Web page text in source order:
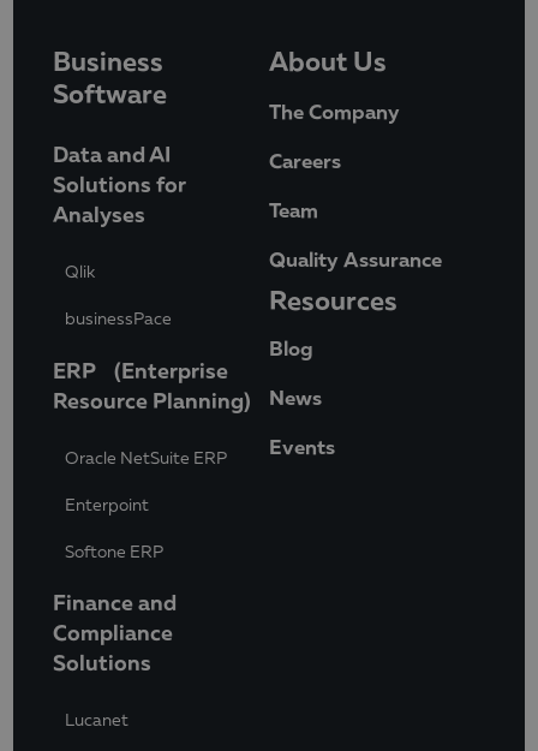
Business
Software
Data and AI
Solutions for
Analyses
Qlik
businessPace
ERP (Enterprise
Resource Planning)
Oracle NetSuite ERP
Enterpoint
Softone ERP
Finance and
Compliance
Solutions
Lucanet
About Us
The Company
Careers
Team
Quality Assurance
Resources
Blog
News
Events